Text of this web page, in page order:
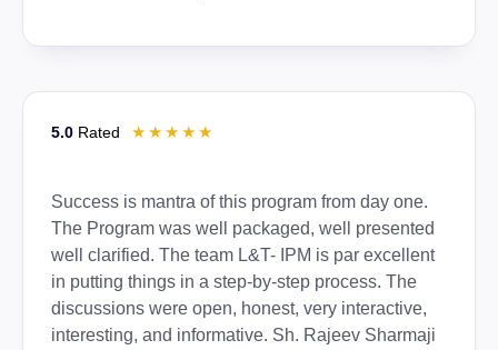
5.0 Rated ☆ ☆ ☆ ☆ ☆
Success is mantra of this program from day one.
The Program was well packaged, well presented
well clarified. The team L&T- IPM is par excellent
in putting things in a step-by-step process. The
discussions were open, honest, very interactive,
interesting, and informative. Sh. Rajeev Sharmaji